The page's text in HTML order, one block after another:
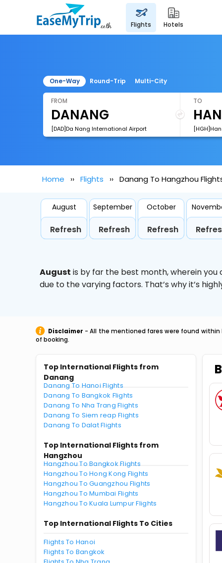
flights hotels
One-Way Round-Trip Multi-City
FROM
[DAD]Da Nang International Airport
TO
Home Flights Danang To Hangzhou
August
Refresh
September
Refresh
October
Refresh
August is by far the best month, wherein
due to the varying factors. That’s why it’s
Disclaimer - All the mentioned fares were found
of booking.
Top International Flights from
Danang
Danang To Hanoi Flights
Danang To Bangkok Flights
Danang To Nha Trang Flights
Danang To Siem reap Flights
Danang To Dalat Flights
Top International Flights from
Hangzhou
Hangzhou To Bangkok Flights
Hangzhou To Hong Kong Flights
Hangzhou To Guangzhou Flights
Hangzhou To Mumbai Flights
Hangzhou To Kuala Lumpur Flights
Top International Flights To Cities
Flights To Hanoi
Flights To Bangkok